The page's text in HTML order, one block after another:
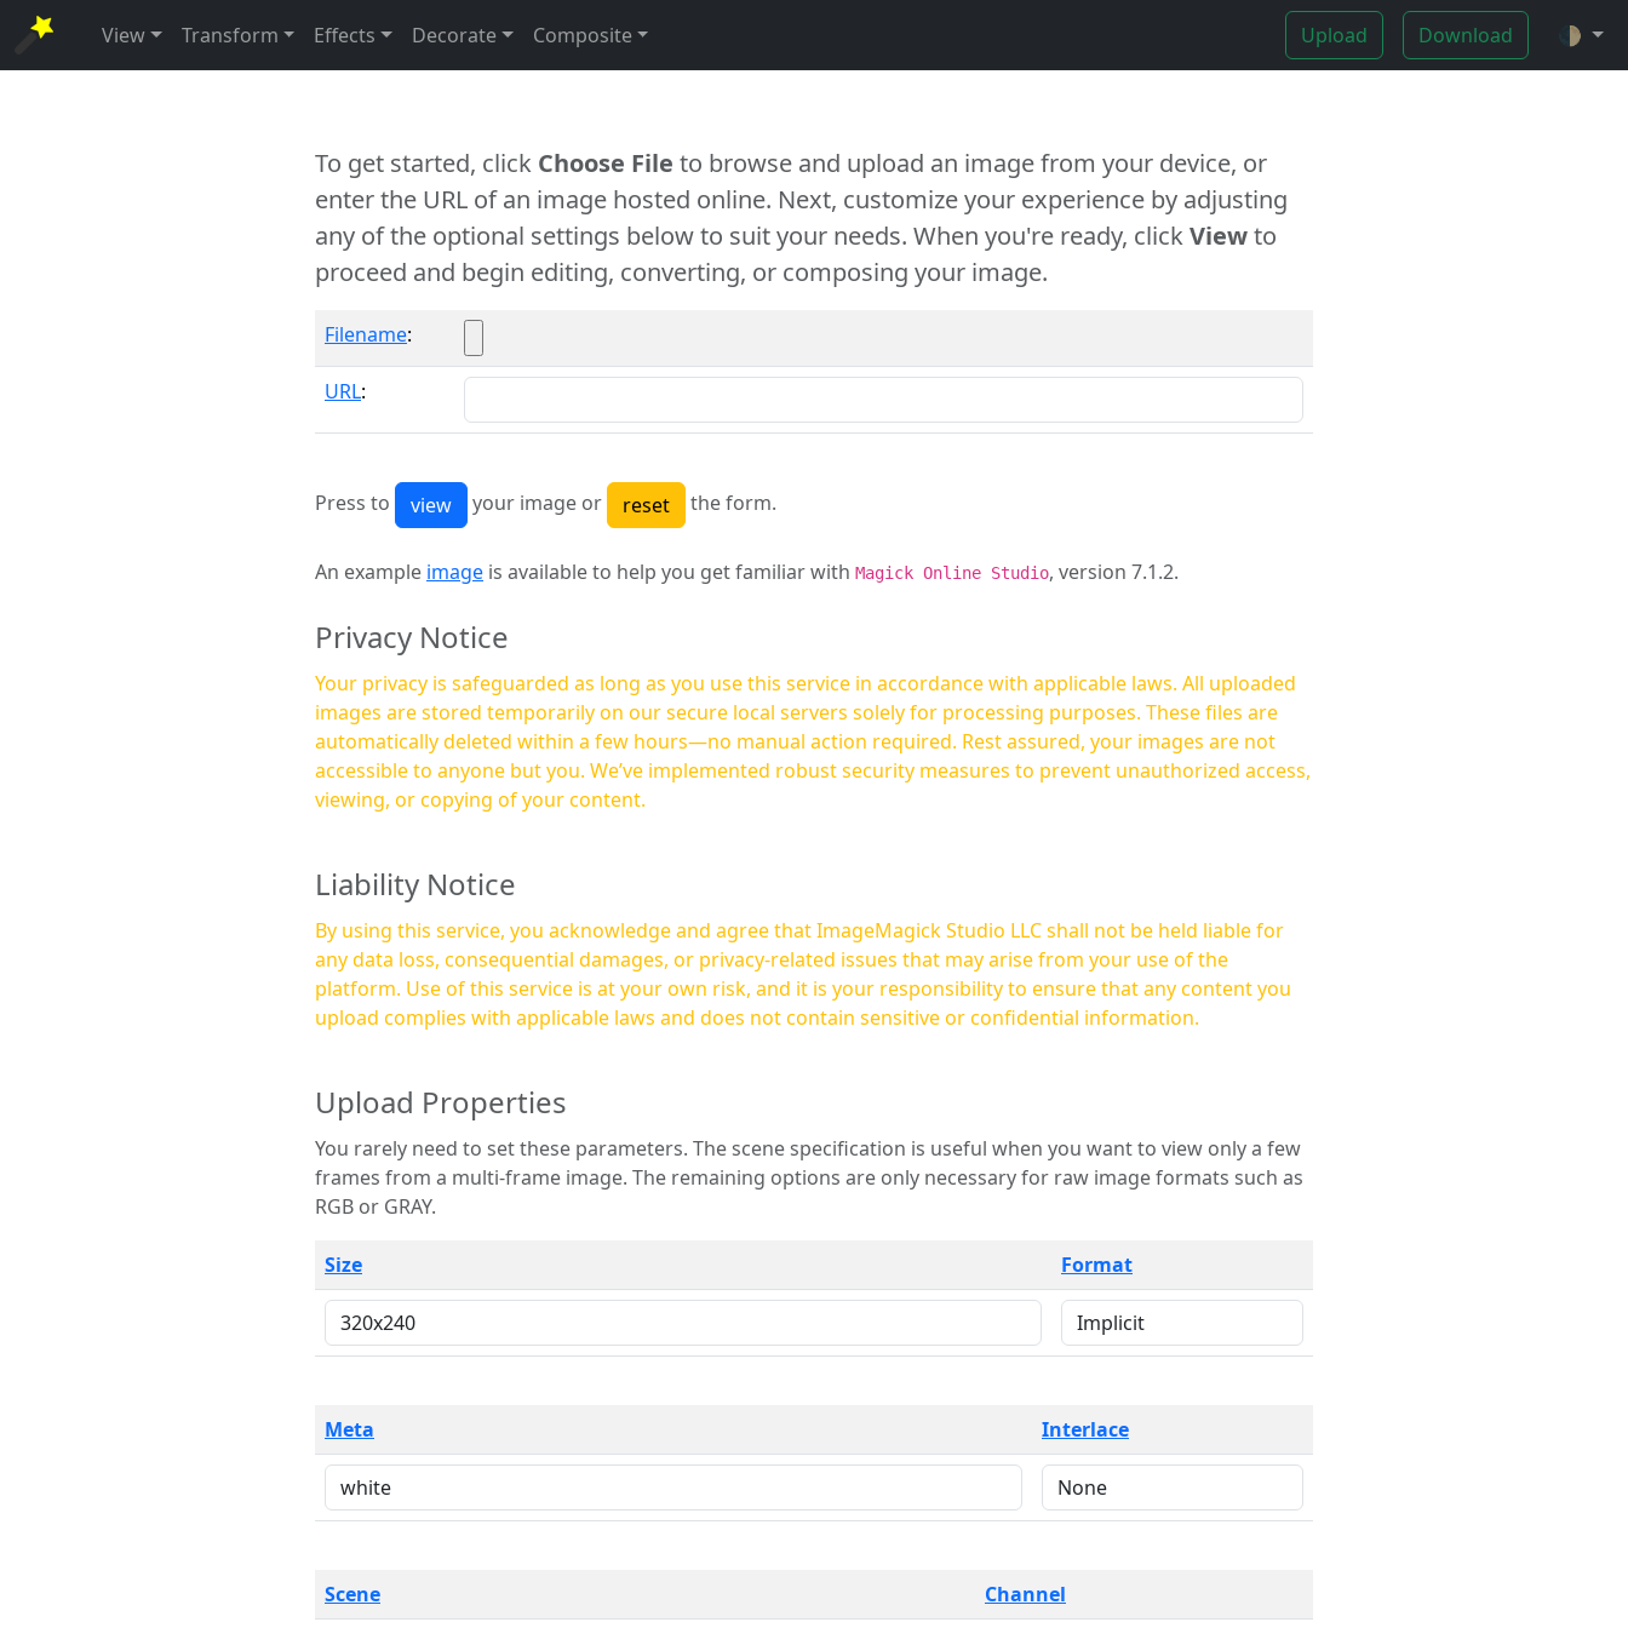
View Transform Effects Decorate Composite Upload Download 🌓
To get started, click Choose File to browse and upload an image from your device, or
enter the URL of an image hosted online. Next, customize your experience by adjusting
any of the optional settings below to suit your needs. When you're ready, clickViewto
proceed and begin editing, converting, or composing your image.
Filename:
URL:
Press to your image or the form.
An example image is available to help you get familiar with Magick Online Studio, version 7.1.2.
Privacy Notice
Your privacy is safeguarded as long as you use this service in accordance with applicable laws. All uploaded
images are stored temporarily on our secure local servers solely for processing purposes. These files are
automatically deleted within a few hours—no manual action required. Rest assured, your images are not
accessible to anyone but you. We’ve implemented robust security measures to prevent unauthorized access,
viewing, or copying of your content.
Liability Notice
By using this service, you acknowledge and agree that ImageMagick Studio LLC shall not be held liable for
any data loss, consequential damages, or privacy-related issues that may arise from your use of the
platform. Use of this service is at your own risk, and it is your responsibility to ensure that any content you
upload complies with applicable laws and does not contain sensitive or confidential information.
Upload Properties
You rarely need to set these parameters. The scene specification is useful when you want to view only a few
frames from a multi-frame image. The remaining options are only necessary for raw image formats such as
RGB or GRAY.
Size Format
Meta Interlace
Scene Channel